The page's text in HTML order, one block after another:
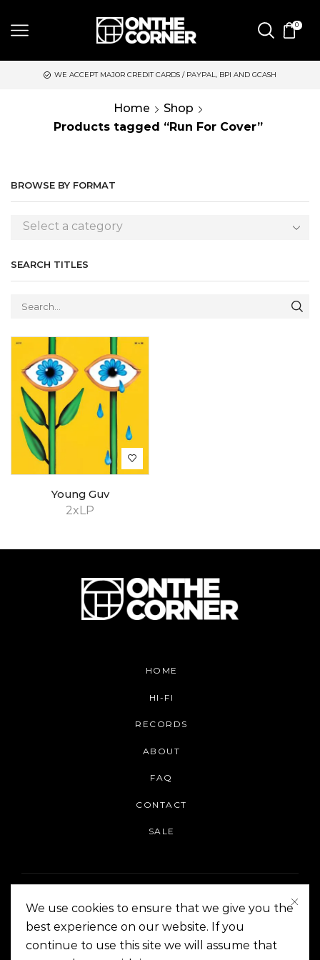
0
WE ACCEPT MAJOR CREDIT CARDS / PAYPAL, BPI AND GCASH
Home
Shop
Products tagged “Run For Cover”
BROWSE BY FORMAT
Select a category
SEARCH TITLES
2xLP
Young Guv
HOME
HI-FI
RECORDS
ABOUT
FAQ
CONTACT
SALE
On The Corner Manila | Copyright 2014-2024
We use cookies to ensure that we give you the
best experience on our website. If you
continue to use this site we will assume that